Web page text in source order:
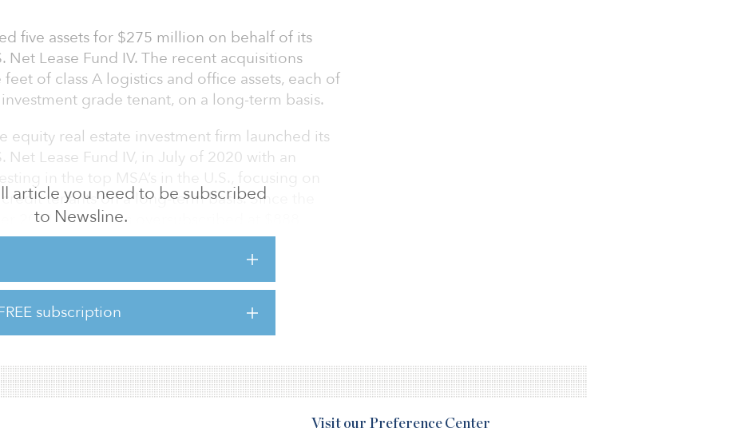
article you need to be subscribed
to Newsline.
subscription
five assets for $275 million on behalf of its
Net Lease Fund IV. The recent acquisitions
of class A logistics and office assets, each of
grade tenant, on a long-term basis.
equity real estate investment firm launched its
Net Lease Fund IV, in July of 2020 with an
in the top MSA’s in the U.S., focusing on
tenants on a long-term basis. Since the
2021, which was oversubscribed at $888
active in the market and carried its
firm continues its strategic sourcing of
funding build-to-suit developments and
industrial and office assets.
Visit our Preference Center